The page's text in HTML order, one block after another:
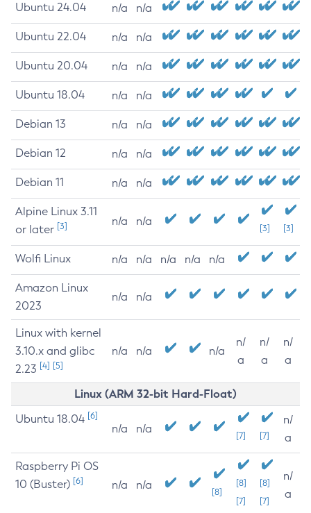
Ubuntu 24.04 n/a n/a
Ubuntu 22.04 n/a n/a
Ubuntu 20.04 n/a n/a
Ubuntu 18.04 n/a n/a
Debian 13 n/a n/a
Debian 12 n/a n/a
Debian 11 n/a n/a
Alpine Linux 3.11
or later [3] n/a n/a
[3] [3]
Wolfi Linux n/a n/a n/a n/a n/a
Amazon Linux
2023
n/a n/a
Linux with kernel
3.10.x and glibc
2.23 [4] [5]
n/a n/a n/a
n/
a
n/
a
n/
a
Linux (ARM 32-bit Hard-Float)
Ubuntu 18.04 [6]
n/a n/a
[7] [7]
n/
a
Raspberry Pi OS
10 (Buster) [6] n/a n/a
[8]
[8]
[7]
[8]
[7]
n/
a